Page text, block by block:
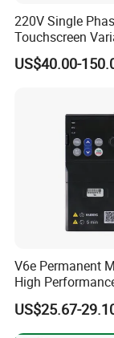
220V Single
Touchscreen
Frequency Drive
Water Pump Fan
US$40.00-
V6e Permanent
High
Vector VFD
US$25.67-